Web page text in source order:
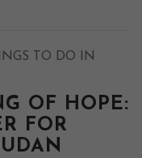
TO DO IN
OF HOPE:
FOR